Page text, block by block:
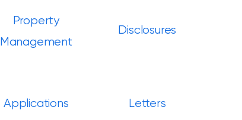
Property
Management
Disclosures
Applications Letters